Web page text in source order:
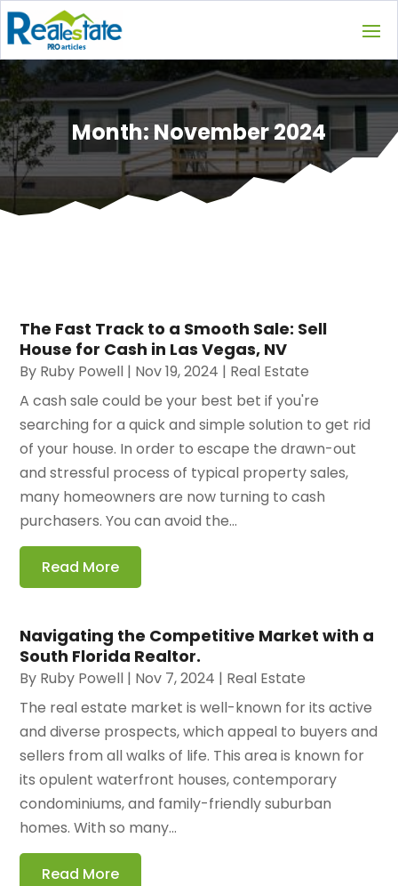
Month: November 2024
The Fast Track to a Smooth Sale: Sell
House for Cash in Las Vegas, NV
By Ruby Powell | Nov 19, 2024 | Real Estate
A cash sale could be your best bet if you're
searching for a quick and simple solution to get rid
of your house. In order to escape the drawn-out
and stressful process of typical property sales,
many homeowners are now turning to cash
purchasers. You can avoid the...
Read More
Navigating the Competitive Market with a
South Florida Realtor.
By Ruby Powell | Nov 7, 2024 | Real Estate
The real estate market is well-known for its active
and diverse prospects, which appeal to buyers and
sellers from all walks of life. This area is known for
its opulent waterfront houses, contemporary
condominiums, and family-friendly suburban
homes. With so many...
Read More